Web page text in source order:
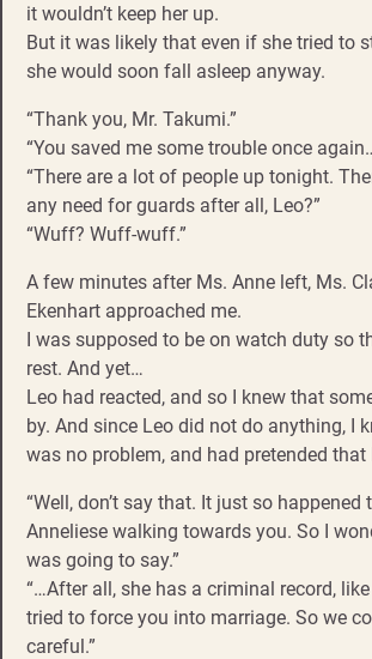
it wouldn’t keep her up.
But it was likely that even if she tried to
she would soon fall asleep anyway.
“Thank you, Mr. Takumi.”
“You saved me some trouble once
“There are a lot of people up tonight.
any need for guards after all, Leo?”
“Wuff? Wuff-wuff.”
A few minutes after Ms. Anne left, Ms.
Ekenhart approached me.
I was supposed to be on watch duty so
rest. And yet…
Leo had reacted, and so I knew that
by. And since Leo did not do anything, I
was no problem, and had pretended that
“Well, don’t say that. It just so happened
Anneliese walking towards you. So I
was going to say.”
“…After all, she has a criminal record,
tried to force you into marriage. So we
careful.”